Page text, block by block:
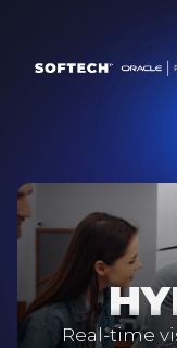
Real-time